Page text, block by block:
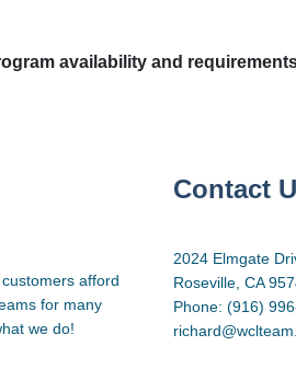
availability and
afford
for many
we do!
Contact
2024 Elmgate
Roseville, CA
Phone: (916)